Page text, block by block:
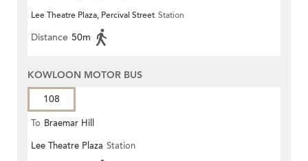
Centre)
Lee Theatre Plaza, Percival Street Station
Distance 50m
KOWLOON MOTOR BUS
108
To Braemar Hill
Lee Theatre Plaza Station